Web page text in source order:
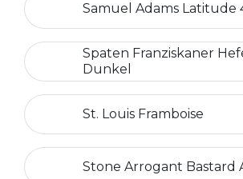
Samuel Adams Latitude
Spaten Franziskaner
Dunkel
St. Louis Framboise
Stone Arrogant Bastard